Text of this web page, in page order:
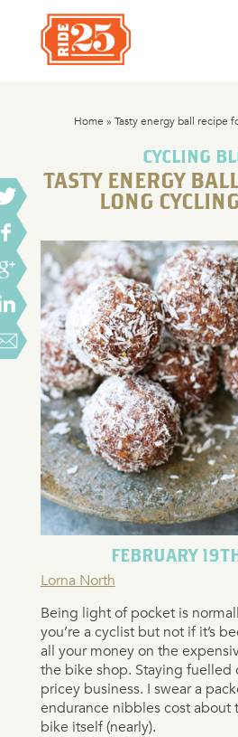
Home »Tasty energy ball recipe
CYCLING
TASTY ENERGY
LONG
FEBRUARY
Lorna North
Being light of pocket is
you’re a cyclist but not if it’s
all your money on the
the bike shop. Staying fuelled
pricey business. I swear a
endurance nibbles cost about
bike itself (nearly).